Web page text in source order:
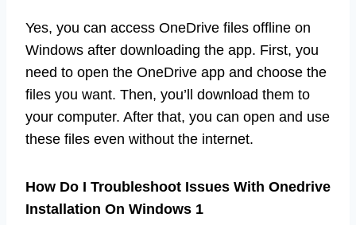
Yes, you can access OneDrive files offline on
Windows after downloading the app. First, you
need to open the OneDrive app and choose the
files you want. Then, you’ll download them to
your computer. After that, you can open and use
these files even without the internet.
How Do I Troubleshoot Issues With Onedrive
Installation On Windows 1